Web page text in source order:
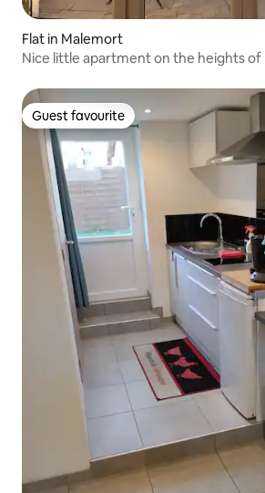
Flat in Malemort
Nice little apartment on the heights of
Guest favourite
Guest favourite